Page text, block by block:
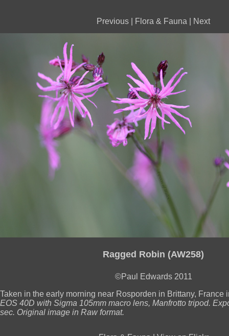
Previous Flora & Fauna Next
Ragged Robin (AW258)
©Paul Edwards 2011
Taken in the early morning near Rosporden in Brittany, France
EOS 40D with Sigma 105mm macro lens, Manfrotto tripod.
sec. Original image in Raw format.